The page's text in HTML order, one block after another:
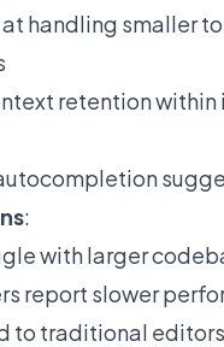
handling smaller
retention
:
with larger
report slower
to traditional editors